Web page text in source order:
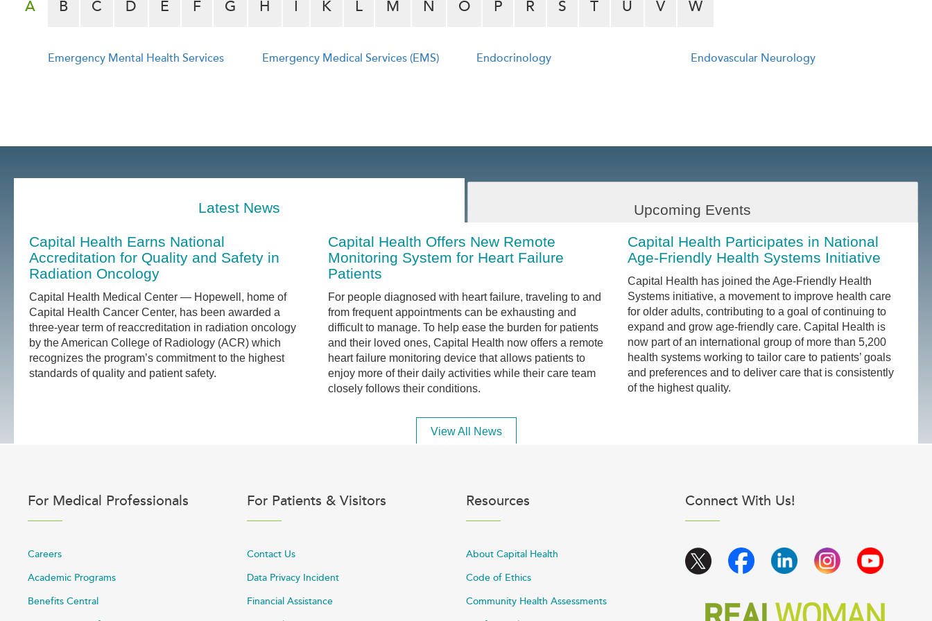
A B C D E F G H I K L M N O P R S T U V W
Emergency Mental Health Services Emergency Medical Services (EMS) Endocrinology Endovascular Neurology
Latest News Upcoming Events
Capital Health Earns National
Accreditation for Quality and Safety in
Radiation Oncology
Capital Health Medical Center — Hopewell, home of
Capital Health Cancer Center, has been awarded a
three-year term of reaccreditation in radiation oncology
by the American College of Radiology (ACR) which
recognizes the program’s commitment to the highest
standards of quality and patient safety.
Capital Health Offers New Remote
Monitoring System for Heart Failure
Patients
For people diagnosed with heart failure, traveling to and
from frequent appointments can be exhausting and
difficult to manage. To help ease the burden for patients
and their loved ones, Capital Health now offers a remote
heart failure monitoring device that allows patients to
enjoy more of their daily activities while their care team
closely follows their conditions.
Capital Health Participates in National
Age-Friendly Health Systems Initiative
Capital Health has joined the Age-Friendly Health
Systems initiative, a movement to improve health care
for older adults, contributing to a goal of continuing to
expand and grow age-friendly care. Capital Health is
now part of an international group of more than 5,200
health systems working to tailor care to patients’ goals
and preferences and to deliver care that is consistently
of the highest quality.
View All News
For Medical Professionals
Careers
Academic Programs
Benefits Central
For Patients & Visitors
Contact Us
Data Privacy Incident
Financial Assistance
Resources
About Capital Health
Code of Ethics
Community Health Assessments
Connect With Us!